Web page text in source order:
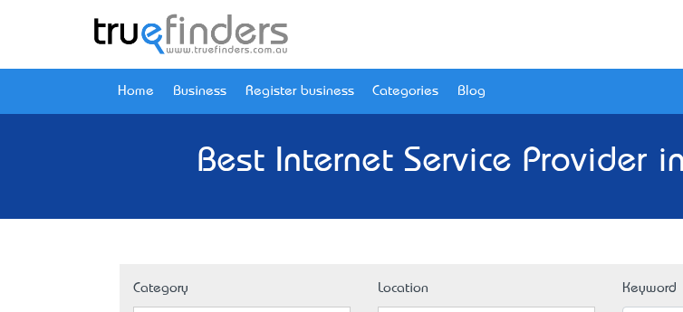
Home Business Register business Categories Blog
Best Internet Service Provider
Category Location Keyword